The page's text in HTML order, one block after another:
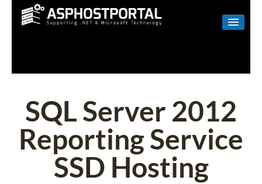
LINUX
SHAREPOINT
EMAIL
ABOUT US
SQL Server 2012
Reporting Service
SSD Hosting